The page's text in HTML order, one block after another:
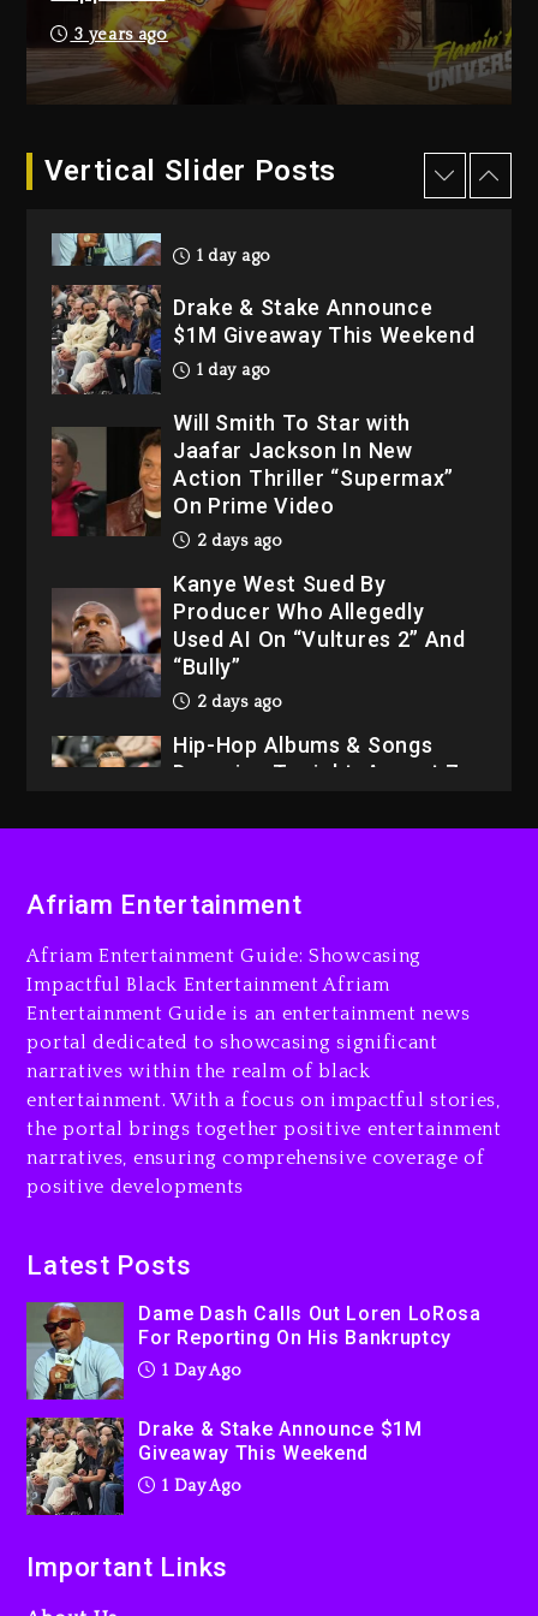
3 years ago
Vertical Slider Posts
Hip-Hop Albums & Songs
Dropping Tonight, August 7,
2026
Dame Dash Calls Out Loren
LoRosa For Reporting On
1 day ago
Drake & Stake Announce
$1M Giveaway This Weekend
1 day ago
Will Smith To Star with
Jaafar Jackson In New
Action Thriller “Supermax”
On Prime Video
2 days ago
Kanye West Sued By
Producer Who Allegedly
Used AI On “Vultures 2” And
“Bully”
2 days ago
Hip-Hop Albums & Songs
Dropping Tonight, August 7,
LoRosa For Reporting On
Drake & Stake Announce
$1M Giveaway This Weekend
1 day ago
Will Smith To Star with
Jaafar Jackson In New
Action Thriller “Supermax”
Producer Who Allegedly
Used AI On “Vultures 2” And
“Bully”
Afriam Entertainment
Afriam Entertainment Guide: Showcasing
Impactful Black Entertainment Afriam
Entertainment Guide is an entertainment news
portal dedicated to showcasing significant
narratives within the realm of black
entertainment. With a focus on impactful stories,
the portal brings together positive entertainment
narratives, ensuring comprehensive coverage of
positive developments
Latest Posts
Dame Dash Calls Out Loren LoRosa
For Reporting On His Bankruptcy
1 Day Ago
Drake & Stake Announce $1M
Giveaway This Weekend
1 Day Ago
Important Links